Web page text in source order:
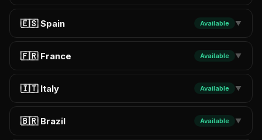
🇪🇸 Spain Available ▼
🇫🇷 France Available ▼
🇮🇹 Italy Available ▼
🇧🇷 Brazil Available ▼